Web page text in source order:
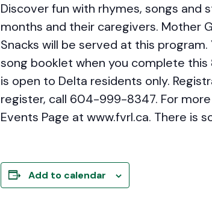
Discover fun with rhymes, songs and
months and their caregivers. Mother
Snacks will be served at this
song booklet when you complete
is open to Delta residents only.
register, call 604-999-8347. For
Events Page at www.fvrl.ca. There is
Add to calendar